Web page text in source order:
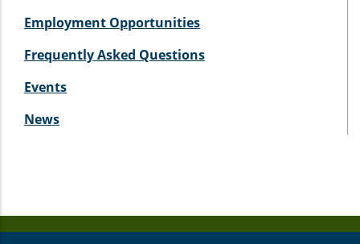
Employment Opportunities
Frequently Asked Questions
Events
News